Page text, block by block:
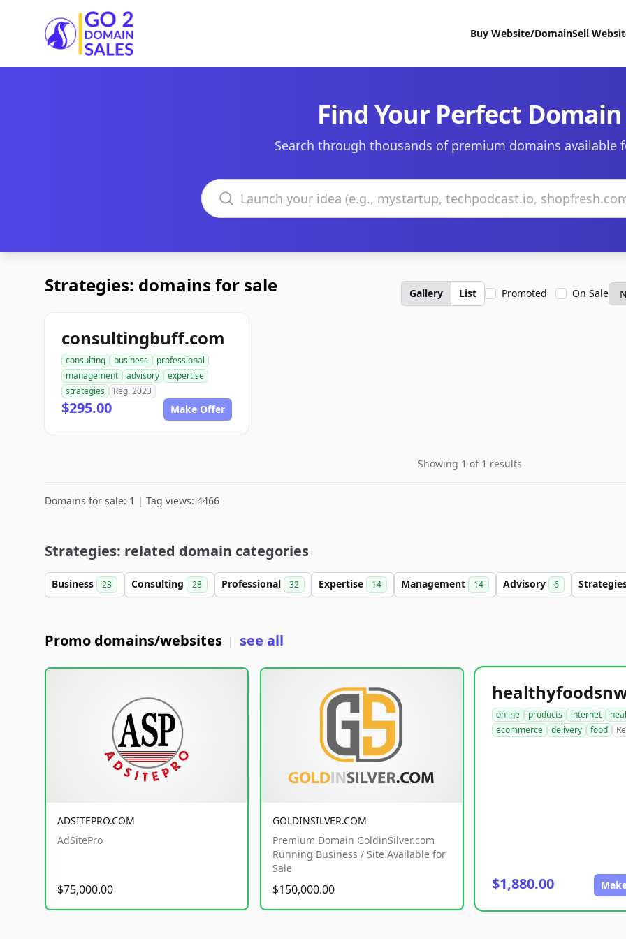
Go2DomainSales
Buy Website/DomainSell
Find Your Perfect Domain
Search through thousands of premium domains available
Search domains
Strategies: domains for sale Gallery List Promoted On Sale
consultingbuff.com
consulting business
professional
management
advisory
expertise
strategies
Reg. 2023
$295.00 Make Offer
Showing 1 of 1 results
Domains for sale: 1 | Tag views: 4466
Strategies: related domain categories
Business 23 Consulting 28 Professional 32 Expertise 14 Management 14 Advisory 6
Promo domains/websites | see all
ADSITEPRO.COM
AdSitePro
$75,000.00
GOLDINSILVER.COM
Premium Domain GoldinSilver.com
Running Business / Site Available for
Sale
$150,000.00
online products internet
ecommerce
delivery food
$1,880.00